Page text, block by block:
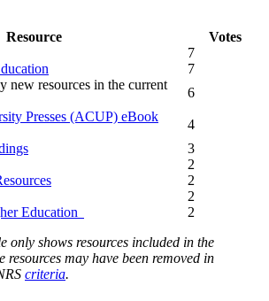
Resource
Votes
7
7
new resources in the current
6
Presses (ACUP) eBook
4
3
2
2
2
Education
2
only shows resources included in the
resources may have been removed in
criteria.